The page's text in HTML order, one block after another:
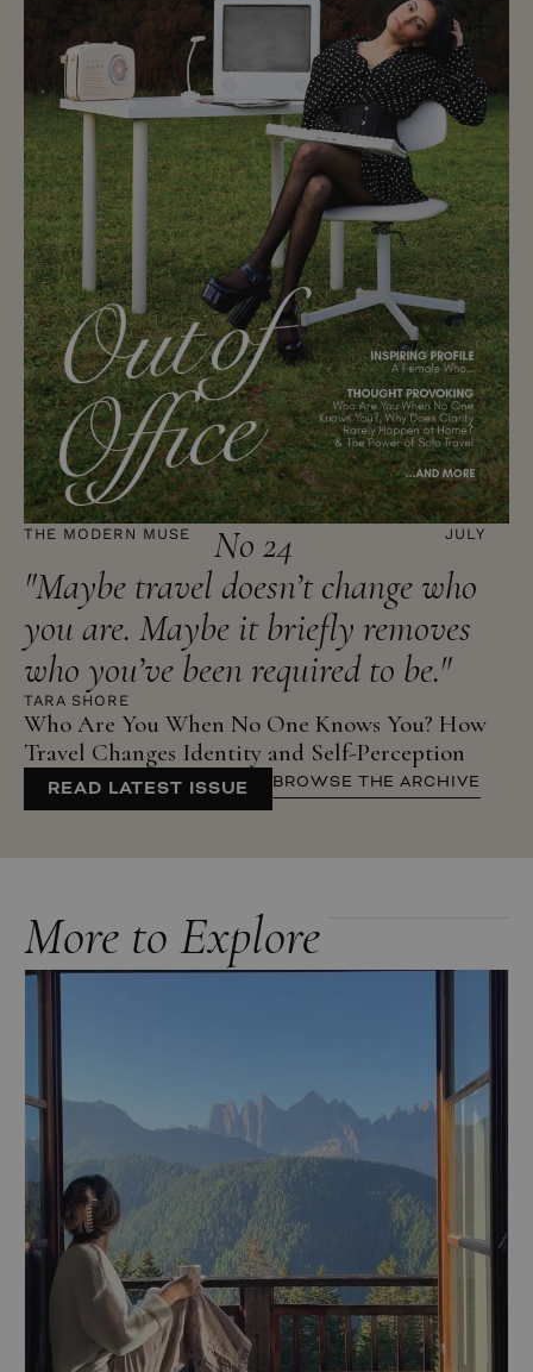
"Maybe travel doesn’t change who
you are. Maybe it briefly removes
who you’ve been required to be."
TARA SHORE
Who Are You When No One Knows You? How
Travel Changes Identity and Self-Perception
READ LATEST ISSUE BROWSE THE ARCHIVE
THE MODERN MUSE No 24 JULY
More to Explore